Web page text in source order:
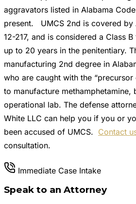
aggravators listed in Alabama
present. UMCS 2nd is covered by
12-217, and is considered a Class
up to 20 years in the penitentiary.
manufacturing 2nd degree in
who are caught with the “precursor
to manufacture methamphetamine,
operational lab. The defense
White LLC can help you if you or
been accused of UMCS. Contact
consultation.
Immediate Case Intake
Speak to an Attorney